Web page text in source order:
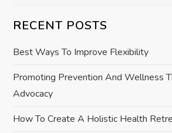
a
v
i
g
RECENT POSTS
Best Ways To Improve Flexibility
Promoting Prevention And Wellness
Advocacy
How To Create A Holistic Health